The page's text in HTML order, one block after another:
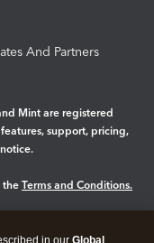
And Partners
Mint are registered
support, pricing,
the Terms and Conditions.
in our Global